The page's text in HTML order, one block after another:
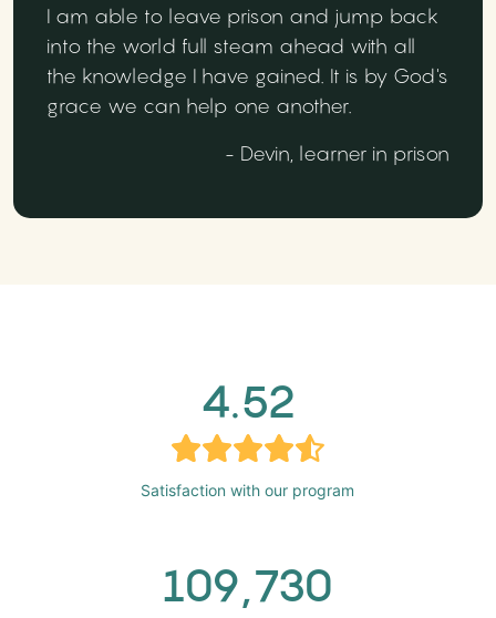
I am able to leave prison and jump back
into the world full steam ahead with all
the knowledge I have gained. It is by God's
grace we can help one another.
- Devin, learner in prison
4.52
Satisfaction with our program
109,730